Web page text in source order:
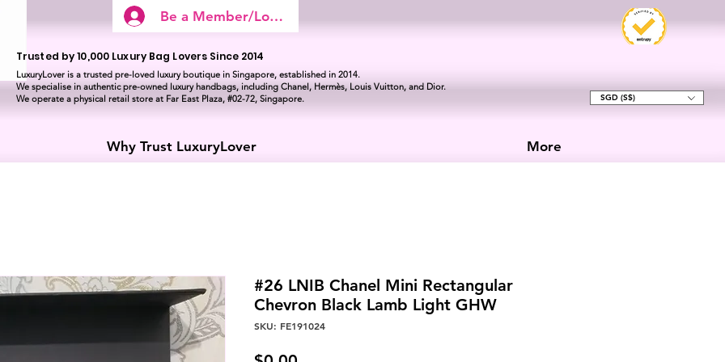
Be a Member/Log In
Trusted by 10,000 Luxury Bag Lovers Since 2014
LuxuryLover is a trusted pre-loved luxury boutique in Singapore, established in 2014.
We specialise in authentic pre-owned luxury handbags, including Chanel, Hermès, Louis Vuitton, and Dior.
We operate a physical retail store at Far East Plaza, #02-72, Singapore.
SGD (S$)
Why Trust LuxuryLover More
#26 LNIB Chanel Mini Rectangular
Chevron Black Lamb Light GHW
SKU: FE191024